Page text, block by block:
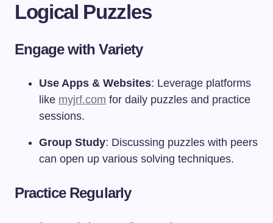
Logical Puzzles
Engage with Variety
Use Apps & Websites: Leverage platforms
like myjrf.com for daily puzzles and practice
sessions.
Group Study: Discussing puzzles with peers
can open up various solving techniques.
Practice Regularly